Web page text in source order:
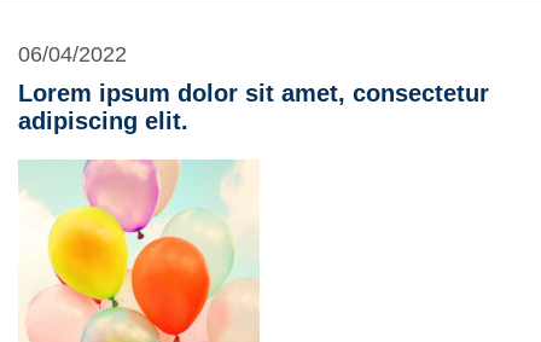
06/04/2022
Lorem ipsum dolor sit amet, consectetur
adipiscing elit.